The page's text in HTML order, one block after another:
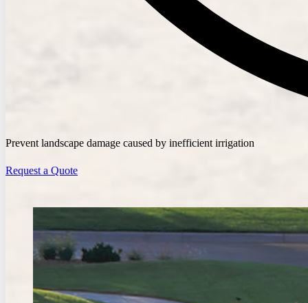
Prevent landscape damage caused by inefficient irrigation
Request a Quote